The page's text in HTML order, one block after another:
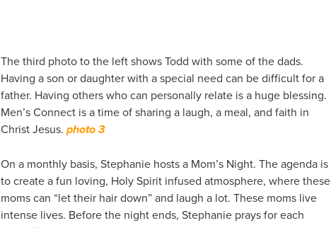
The third photo to the left shows Todd with some of the dads.
Having a son or daughter with a special need can be difficult for a
father. Having others who can personally relate is a huge blessing.
Men’s Connect is a time of sharing a laugh, a meal, and faith in
Christ Jesus. photo 3
On a monthly basis, Stephanie hosts a Mom’s Night. The agenda is
to create a fun loving, Holy Spirit infused atmosphere, where these
moms can “let their hair down” and laugh a lot. These moms live
intense lives. Before the night ends, Stephanie prays for each